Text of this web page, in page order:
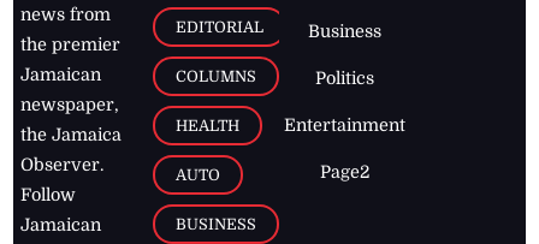
news from
the premier
Jamaican
newspaper,
the Jamaica
Observer.
Follow
Jamaican
EDITORIAL
COLUMNS
HEALTH
AUTO
BUSINESS
Business
Politics
Entertainment
Page2